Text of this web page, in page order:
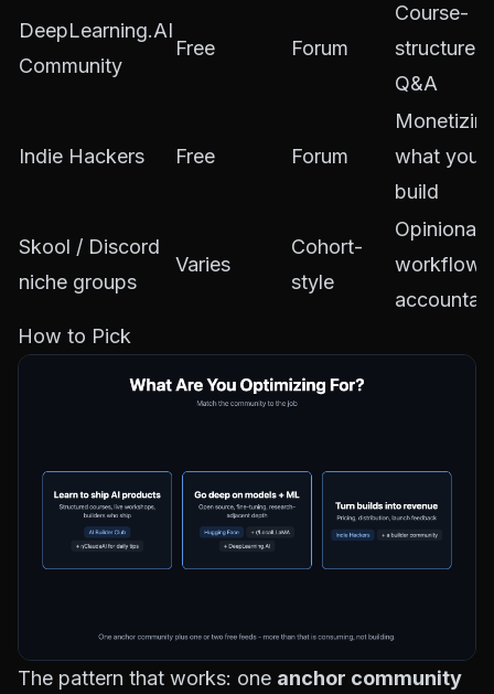
DeepLearning.AI
Community
Free Forum
Course-
structured
Q&A
Indie Hackers Free Forum
what you
build
Skool / Discord
niche groups
Varies
Cohort-
style
How to Pick
The pattern that works: one anchor community